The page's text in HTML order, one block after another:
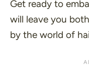
Get ready to
will leave you
by the world of